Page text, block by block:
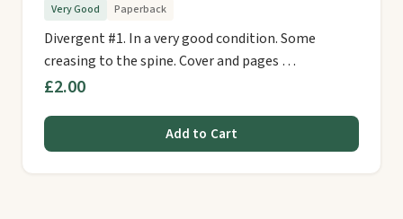
Very Good Paperback
Divergent #1. In a very good condition. Some
creasing to the spine. Cover and pages …
£2.00
Add to Cart